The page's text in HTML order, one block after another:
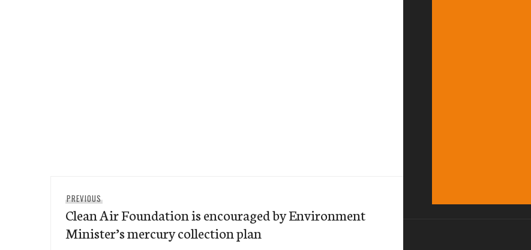
navigation
PREVIOUSPrevious
post:
Clean Air Foundation is encouraged by Environment
Minister’s mercury collection plan